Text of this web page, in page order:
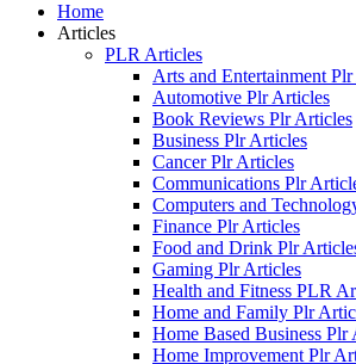
Home
Articles
PLR Articles
Arts and Entertainment
Automotive Plr Articles
Book Reviews Plr Articles
Business Plr Articles
Cancer Plr Articles
Communications Plr
Computers and
Finance Plr Articles
Food and Drink Plr
Gaming Plr Articles
Health and Fitness PLR
Home and Family Plr
Home Based Business Plr
Home Improvement Plr